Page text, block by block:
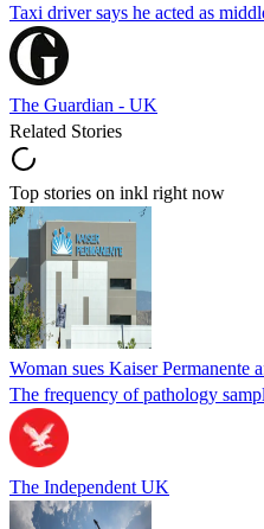
Taxi driver says he acted as
The Guardian - UK
Related Stories
Top stories on inkl right now
Woman sues Kaiser Permanente
The frequency of pathology
The Independent UK